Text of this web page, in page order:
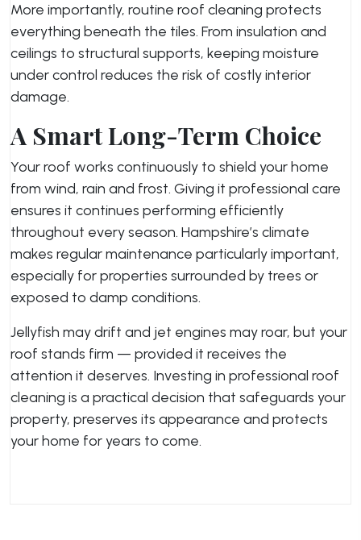
More importantly, routine roof cleaning protects
everything beneath the tiles. From insulation and
ceilings to structural supports, keeping moisture
under control reduces the risk of costly interior
damage.
A Smart Long-Term Choice
Your roof works continuously to shield your home
from wind, rain and frost. Giving it professional care
ensures it continues performing efficiently
throughout every season. Hampshire’s climate
makes regular maintenance particularly important,
especially for properties surrounded by trees or
exposed to damp conditions.
Jellyfish may drift and jet engines may roar, but your
roof stands firm — provided it receives the
attention it deserves. Investing in professional roof
cleaning is a practical decision that safeguards your
property, preserves its appearance and protects
your home for years to come.